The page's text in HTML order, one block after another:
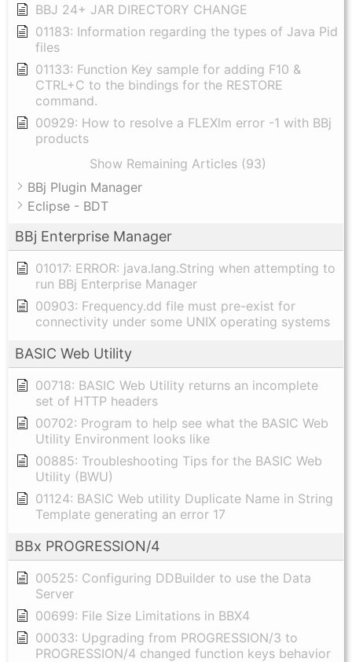
BBJ 24+ JAR DIRECTORY CHANGE
01183: Information regarding the types of Java Pid
files
01133: Function Key sample for adding F10 &
CTRL+C to the bindings for the RESTORE
command.
00929: How to resolve a FLEXlm error -1 with BBj
products
Show Remaining Articles (93)
BBj Plugin Manager
Eclipse - BDT
BBj Enterprise Manager
01017: ERROR: java.lang.String when attempting to
run BBj Enterprise Manager
00903: Frequency.dd file must pre-exist for
connectivity under some UNIX operating systems
BASIC Web Utility
00718: BASIC Web Utility returns an incomplete
set of HTTP headers
00702: Program to help see what the BASIC Web
Utility Environment looks like
00885: Troubleshooting Tips for the BASIC Web
Utility (BWU)
01124: BASIC Web utility Duplicate Name in String
Template generating an error 17
BBx PROGRESSION/4
00525: Configuring DDBuilder to use the Data
Server
00699: File Size Limitations in BBX4
00033: Upgrading from PROGRESSION/3 to
PROGRESSION/4 changed function keys behavior